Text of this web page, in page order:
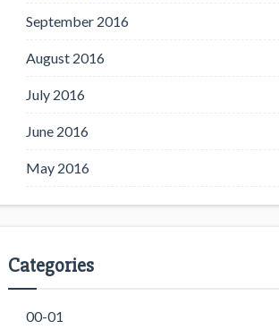
September 2016
August 2016
July 2016
June 2016
May 2016
Categories
00-01